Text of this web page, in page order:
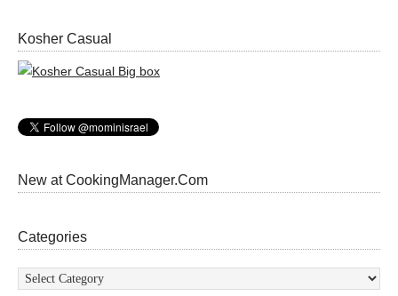
Kosher Casual
New at CookingManager.Com
Categories
Categories